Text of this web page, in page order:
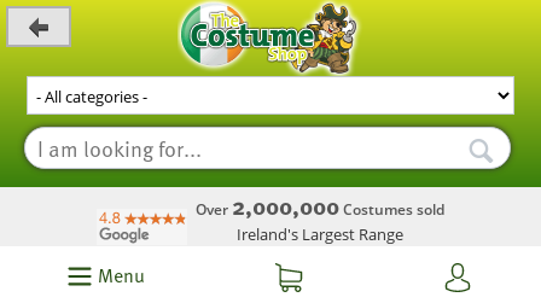
Over 2,000,000Costumes sold
Ireland's Largest Range
Menu